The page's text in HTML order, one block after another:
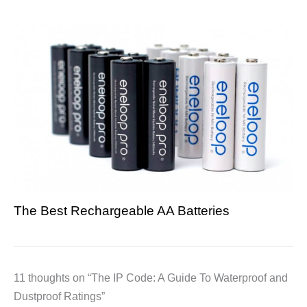
The Best Rechargeable AA Batteries
11 thoughts on “The IP Code: A Guide To Waterproof and
Dustproof Ratings”